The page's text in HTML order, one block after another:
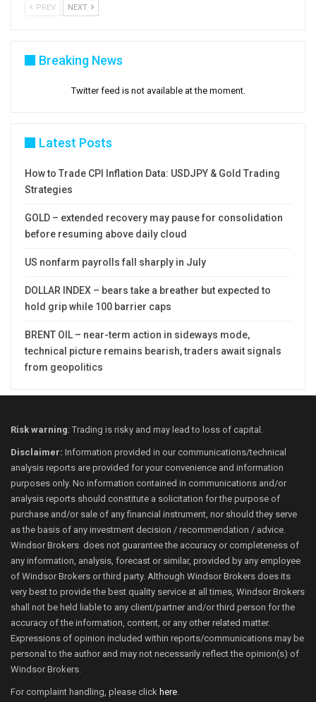
PREV NEXT
Breaking News
Twitter feed is not available at the moment.
Latest Posts
How to Trade CPI Inflation Data: USDJPY & Gold Trading
Strategies
GOLD – extended recovery may pause for consolidation
before resuming above daily cloud
US nonfarm payrolls fall sharply in July
DOLLAR INDEX – bears take a breather but expected to
hold grip while 100 barrier caps
BRENT OIL – near-term action in sideways mode,
technical picture remains bearish, traders await signals
from geopolitics
Risk warning: Trading is risky and may lead to loss of capital.
Disclaimer: Information provided in our communications/technical
analysis reports are provided for your convenience and information
purposes only. No information contained in communications and/or
analysis reports should constitute a solicitation for the purpose of
purchase and/or sale of any financial instrument, nor should they serve
as the basis of any investment decision / recommendation / advice.
Windsor Brokers does not guarantee the accuracy or completeness of
any information, analysis, forecast or similar, provided by any employee
of Windsor Brokers or third party. Although Windsor Brokers does its
very best to provide the best quality service at all times, Windsor Brokers
shall not be held liable to any client/partner and/or third person for the
accuracy of the information, content, or any other related matter.
Expressions of opinion included within reports/communications may be
personal to the author and may not necessarily reflect the opinion(s) of
Windsor Brokers.
For complaint handling, please click here